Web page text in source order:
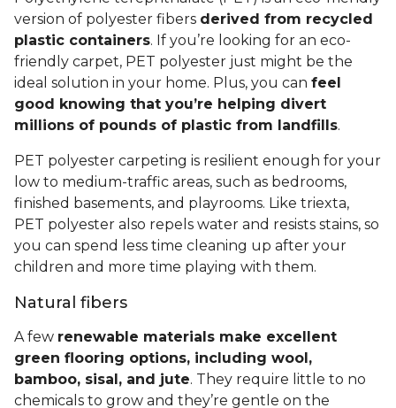
version of polyester fibers derived from recycled
plastic containers. If you’re looking for an eco-
friendly carpet, PET polyester just might be the
ideal solution in your home. Plus, you can feel
good knowing that you’re helping divert
millions of pounds of plastic from landfills.
PET polyester carpeting is resilient enough for your
low to medium-traffic areas, such as bedrooms,
finished basements, and playrooms. Like triexta,
PET polyester also repels water and resists stains, so
you can spend less time cleaning up after your
children and more time playing with them.
Natural fibers
A few renewable materials make excellent
green flooring options, including wool,
bamboo, sisal, and jute. They require little to no
chemicals to grow and they’re gentle on the